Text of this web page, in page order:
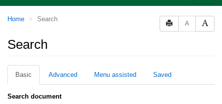
You
here:
Home Search
A
Search
Basic Advanced Menu assisted Saved
Search document